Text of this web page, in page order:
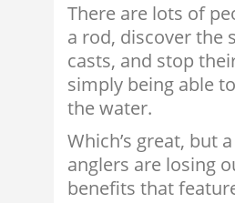
There are lots of
a rod, discover the
casts, and stop
simply being able
the water.
Which’s great, but
anglers are losing
benefits that